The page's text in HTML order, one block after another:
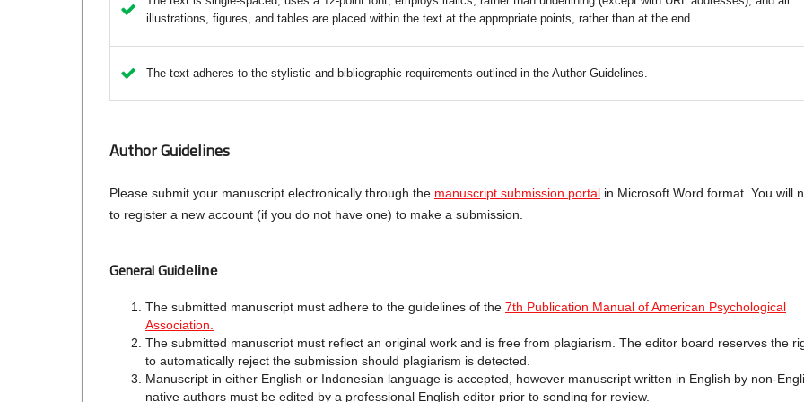
illustrations, figures, and tables are placed within the text at the appropriate points, rather than at the end.
The text adheres to the stylistic and bibliographic requirements outlined in the Author Guidelines.
Author Guidelines
Please submit your manuscript electronically through the manuscript submission portal in Microsoft Word format. You will
to register a new account (if you do not have one) to make a submission.
General Guideline
The submitted manuscript must adhere to the guidelines of the 7th Publication Manual of American Psychological
Association.
The submitted manuscript must reflect an original work and is free from plagiarism. The editor board reserves the
to automatically reject the submission should plagiarism is detected.
Manuscript in either English or Indonesian language is accepted, however manuscript written in English by non-
native authors must be edited by a professional English editor prior to sending for review.